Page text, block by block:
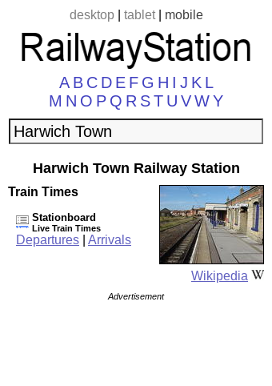
desktop| tablet| mobile
A B C D E F G H I J K L
M N O P Q R ST U VWY
Harwich Town Railway Station
Wikipedia
Train Times
Stationboard
Live Train Times
Departures Arrivals
Advertisement